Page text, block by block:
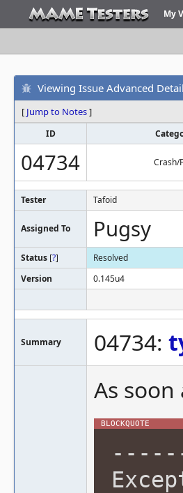
My
Viewing Issue Advanced
[ Jump to Notes]
ID
04734 Crash/
Tester Tafoid
Assigned To Pugsy
Status [?]
Resolved
Version
0.145u4
Summary 04734:
As